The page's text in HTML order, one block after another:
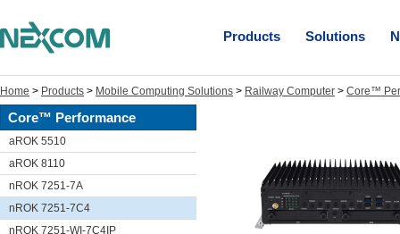
Products Solutions
Home > Products > Mobile Computing Solutions > Railway Computer > Core™
Core™ Performance
aROK 5510
aROK 8110
nROK 7251-7A
nROK 7251-7C4
nROK 7251-WI-7C4IP